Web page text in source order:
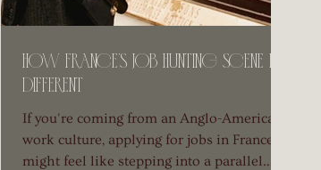
How France’s Job Hunting Scene is
Different
If you're coming from an Anglo-American
work culture, applying for jobs in France
might feel like stepping into a parallel